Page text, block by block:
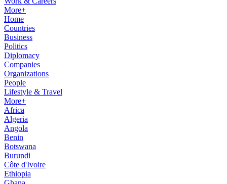
More+
Home
Countries
Business
Politics
Diplomacy
Companies
Organizations
People
Lifestyle & Travel
More+
Africa
Algeria
Angola
Benin
Botswana
Burundi
Côte d'Ivoire
Ethiopia